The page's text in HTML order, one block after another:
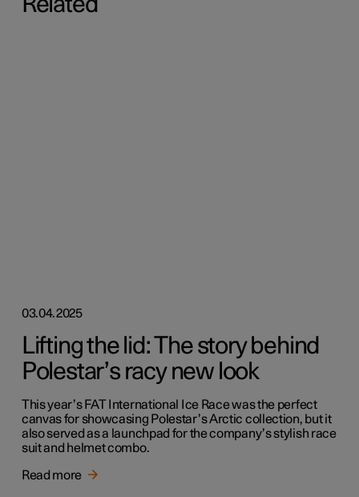
Related
03.04.2025
Lifting the lid: The story behind
Polestar’s racy new look
This year’s FAT International Ice Race was the perfect
canvas for showcasing Polestar’s Arctic collection, but it
also served as a launchpad for the company’s stylish race
suit and helmet combo.
Read more